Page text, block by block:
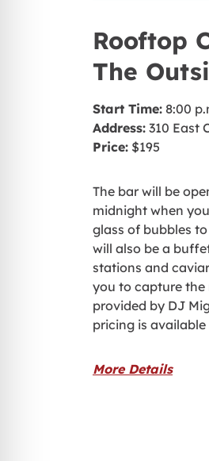
Rooftop
The
Start Time: 8:00
Address: 310 East
Price: $195
The bar will be
midnight when
glass of bubbles
will also be a
stations and
you to capture the
provided by DJ
pricing is
More Details